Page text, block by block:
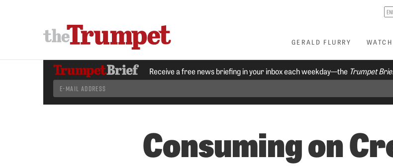
GERALD FLURRY WATCH
Receive a free news briefing in your inbox each weekday—the Trumpet
Consuming on